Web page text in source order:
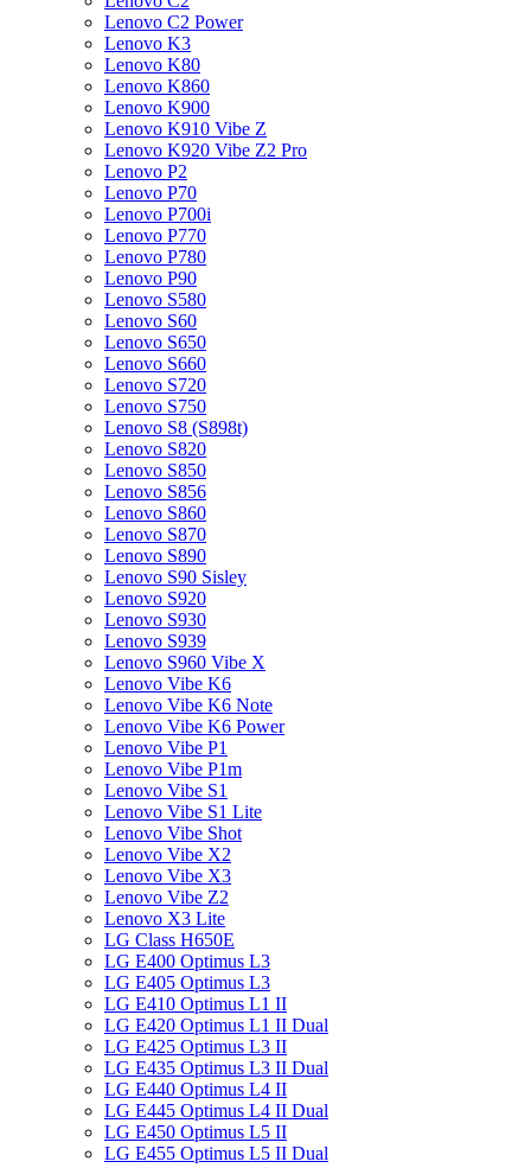
Lenovo C2 Power
Lenovo K3
Lenovo K80
Lenovo K860
Lenovo K900
Lenovo K910 Vibe Z
Lenovo K920 Vibe Z2 Pro
Lenovo P2
Lenovo P70
Lenovo P700i
Lenovo P770
Lenovo P780
Lenovo P90
Lenovo S580
Lenovo S60
Lenovo S650
Lenovo S660
Lenovo S720
Lenovo S750
Lenovo S8 (S898t)
Lenovo S820
Lenovo S850
Lenovo S856
Lenovo S860
Lenovo S870
Lenovo S890
Lenovo S90 Sisley
Lenovo S920
Lenovo S930
Lenovo S939
Lenovo S960 Vibe X
Lenovo Vibe K6
Lenovo Vibe K6 Note
Lenovo Vibe K6 Power
Lenovo Vibe P1
Lenovo Vibe P1m
Lenovo Vibe S1
Lenovo Vibe S1 Lite
Lenovo Vibe Shot
Lenovo Vibe X2
Lenovo Vibe X3
Lenovo Vibe Z2
Lenovo X3 Lite
LG Class H650E
LG E400 Optimus L3
LG E405 Optimus L3
LG E410 Optimus L1 II
LG E420 Optimus L1 II Dual
LG E425 Optimus L3 II
LG E435 Optimus L3 II Dual
LG E440 Optimus L4 II
LG E445 Optimus L4 II Dual
LG E450 Optimus L5 II
LG E455 Optimus L5 II Dual